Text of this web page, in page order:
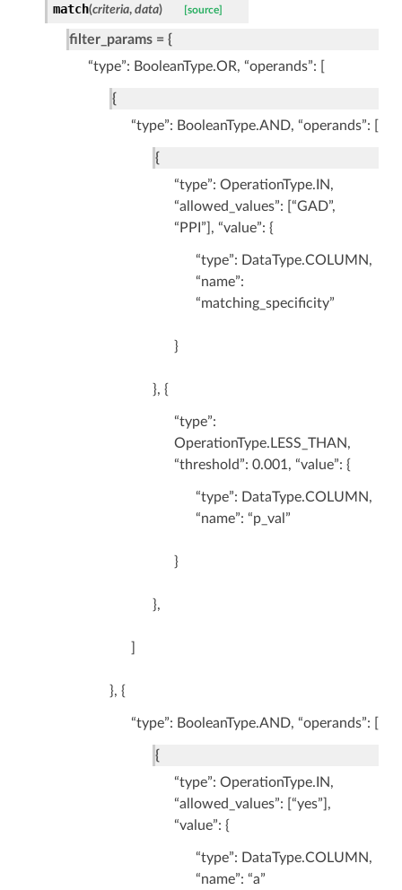
match(criteria, data) [source]
filter_params = {
“type”: BooleanType.OR, “operands”: [
{
“type”: BooleanType.AND, “operands”: [
{
“type”: OperationType.IN,
“allowed_values”: [“GAD”,
“PPI”], “value”: {
“type”: DataType.COLUMN,
“name”:
“matching_specificity”
}
}, {
“type”:
OperationType.LESS_THAN,
“threshold”: 0.001, “value”: {
“type”: DataType.COLUMN,
“name”: “p_val”
}
},
}, {
“type”: BooleanType.AND, “operands”: [
{
“type”: OperationType.IN,
“allowed_values”: [“yes”],
“value”: {
“type”: DataType.COLUMN,
“name”: “a”